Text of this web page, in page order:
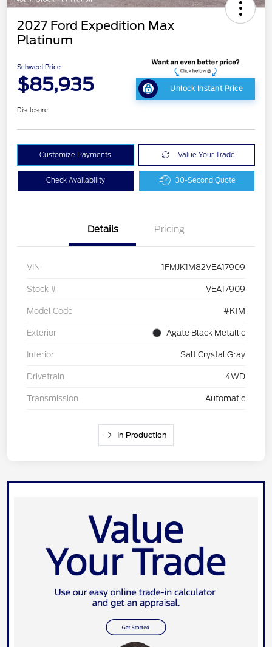
2027 Ford Expedition Max
Platinum
Schweet Price
$85,935 Unlock Instant Price
Disclosure
Customize Payments Value Your Trade
Check Availability 30-Second Quote
Details Pricing
VIN 1FMJK1M82VEA17909
Stock # VEA17909
Model Code #K1M
Exterior Agate Black Metallic
Interior Salt Crystal Gray
Drivetrain 4WD
Transmission Automatic
In Production